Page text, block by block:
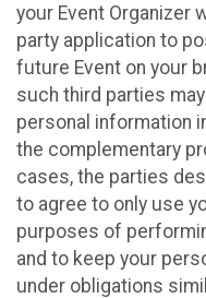
your Event Organizer
party application to
future Event on your
such third parties
personal information
the complementary
cases, the parties
to agree to only use
purposes of
and to keep your
under obligations